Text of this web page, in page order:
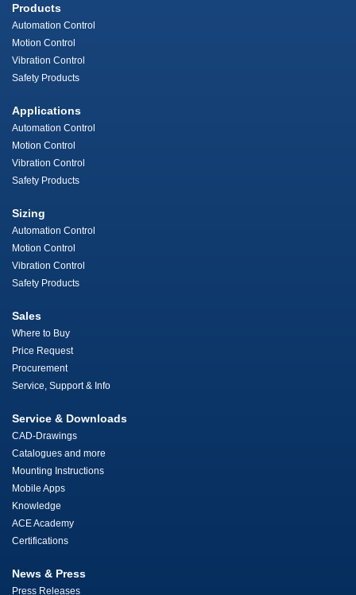
Products
Automation Control
Motion Control
Vibration Control
Safety Products
Applications
Automation Control
Motion Control
Vibration Control
Safety Products
Sizing
Automation Control
Motion Control
Vibration Control
Safety Products
Sales
Where to Buy
Price Request
Procurement
Service, Support & Info
Service & Downloads
CAD-Drawings
Catalogues and more
Mounting Instructions
Mobile Apps
Knowledge
ACE Academy
Certifications
News & Press
Press Releases